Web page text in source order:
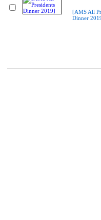
[AMS All
Dinner